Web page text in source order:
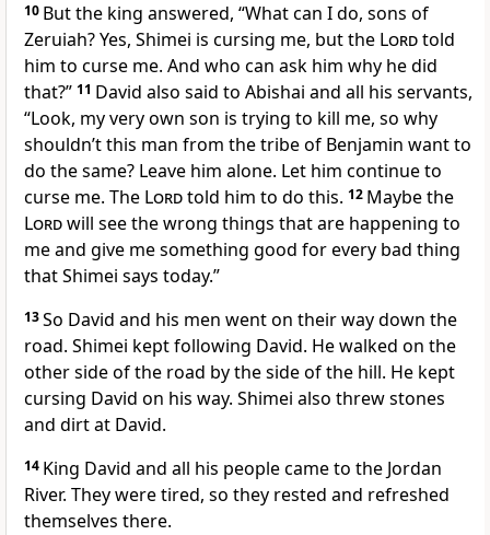
10 But the king answered, “What can I do, sons of
Zeruiah? Yes, Shimei is cursing me, but the Lordtold
him to curse me. And who can ask him why he did
that?” 11 David also said to Abishai and all his servants,
“Look, my very own son is trying to kill me, so why
shouldn’t this man from the tribe of Benjamin want to
do the same? Leave him alone. Let him continue to
curse me. The Lordtold him to do this. 12 Maybe the
Lordwill see the wrong things that are happening to
me and give me something good for every bad thing
that Shimei says today.”
13So David and his men went on their way down the
road. Shimei kept following David. He walked on the
other side of the road by the side of the hill. He kept
cursing David on his way. Shimei also threw stones
and dirt at David.
14 King David and all his people came to the Jordan
River. They were tired, so they rested and refreshed
themselves there.